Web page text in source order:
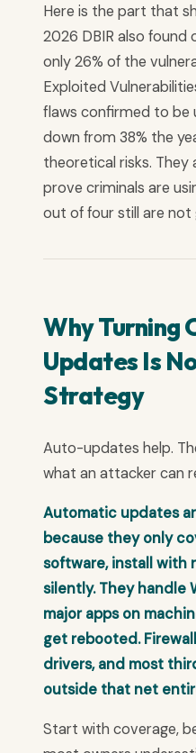
Here is the part that
2026 DBIR also found
only 26% of the
Exploited
flaws confirmed to be
down from 38% the
theoretical risks. They
prove criminals are
out of four still are
Why Turning
Updates Is
Strategy
Auto-updates help.
what an attacker can
Automatic updates
because they only
software, install with
silently. They handle
major apps on
get rebooted.
drivers, and most
outside that net
Start with coverage,